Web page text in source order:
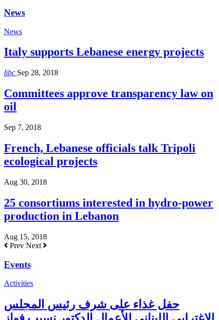
News
News
Italy supports Lebanese energy projects
libc Sep 28, 2018
Committees approve transparency law on
oil
Sep 7, 2018
French, Lebanese officials talk Tripoli
ecological projects
Aug 30, 2018
25 consortiums interested in hydro-power
production in Lebanon
Aug 15, 2018
Prev Next
Events
Activities
حفل غذاء على شرف رئيس المجلس